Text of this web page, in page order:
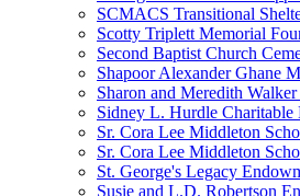
SCMACS Transitional
Scotty Triplett Memorial
Second Baptist Church
Shapoor Alexander Ghane
Sharon and Meredith
Sidney L. Hurdle Charitable
Sr. Cora Lee Middleton
Sr. Cora Lee Middleton
St. George's Legacy
Susie and L.D. Robertson